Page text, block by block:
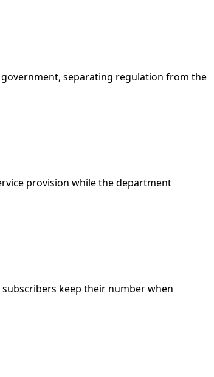
government, separating regulation from the
provision while the department
keep their number when